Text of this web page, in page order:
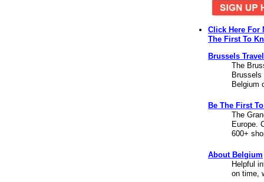
Click Here For
The First To
Brussels
The
Belgium
Be The First
The
Europe.
600+
About Belgium
Helpful
on time,